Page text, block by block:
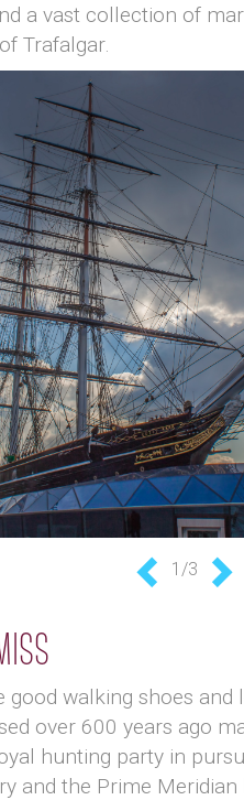
a vast collection of
Trafalgar.
1/3
good walking shoes
over 600 years ago
hunting party in
and the Prime